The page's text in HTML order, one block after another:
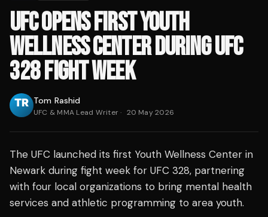
UFC OPENS FIRST YOUTH
WELLNESS CENTER DURING UFC
328 FIGHT WEEK
Tom Rashid
UFC & MMA Lead Writer· 20 May 2026
The UFC launched its first Youth Wellness Center in
Newark during fight week for UFC 328, partnering
with four local organizations to bring mental health
services and athletic programming to area youth.